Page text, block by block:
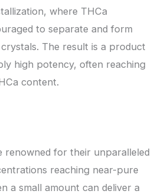
where THCa
to separate and form
The result is a product
high potency, often reaching
content.
renowned for their unparalleled
reaching near-pure
a small amount can deliver a